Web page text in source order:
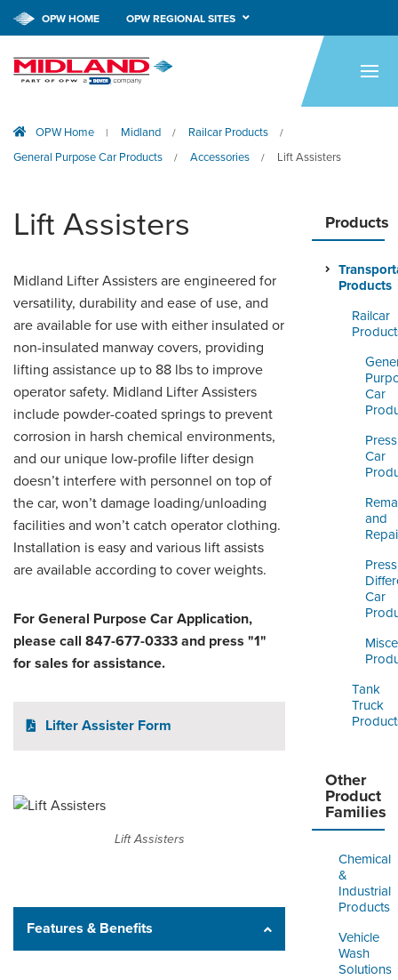
HOME
APPLICATIONS
TECH SUPPORT
NEWS & EVENTS
CONTACT
SMARTLINK ONLINE
ORDERING & MANAGEMENT
TOOL
CUSTOMER PORTAL
SUPPLIER PORTAL
LOGIN
OPW HOME OPW REGIONAL SITES
OPW Home | Midland / Railcar Products /
General Purpose Car Products / Accessories / Lift Assisters
Products
Products
Railcar
Car
Car
and
Car
Tank
Truck
Other
Product
Families
Chemical
&
Industrial
Products
Vehicle
Wash
Solutions
Lift Assisters
Midland Lifter Assisters are engineered for
versatility, durability and ease of use, and
are available for use with either insulated or
non-insulated manway covers, providing
lifting assistance up to 88 lbs to improve
operator safety. Midland Lifter Assisters
include powder-coated springs to prevent
corrosion in harsh chemical environments,
and our unique low-profile lifter design
doesn’t interfere with personnel on top of
the car, won’t damage loading/unloading
facilities and won’t catch operator clothing.
Installation is easy and various lift assists
are available according to cover weights.
For General Purpose Car Application,
please call 847-677-0333 and press "1"
for sales for assistance.
Lifter Assister Form
Lift Assisters
Features & Benefits